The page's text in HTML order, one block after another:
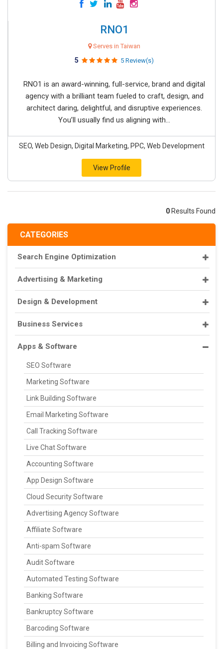
CATEGORIES
Search Engine Optimization
Advertising & Marketing
Design & Development
Business Services
Apps & Software
SEO Software
Marketing Software
Link Building Software
Email Marketing Software
Call Tracking Software
Live Chat Software
Accounting Software
App Design Software
Cloud Security Software
Advertising Agency Software
Affiliate Software
Anti-spam Software
Audit Software
Automated Testing Software
Banking Software
Bankruptcy Software
Barcoding Software
Billing and Invoicing Software
RNO1
Serves in Taiwan
5 5 Review(s)
RNO1 is an award-winning, full-service, brand and digital
agency with a brilliant team fueled to craft, design, and
architect daring, delightful, and disruptive experiences.
You’ll usually find us aligning with...
SEO, Web Design, Digital Marketing, PPC, Web Development
View Profile
0 Results Found